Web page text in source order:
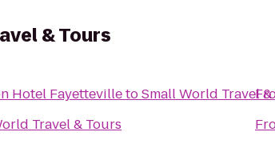
& Tours
Hotel FayettevilletoSmall World Travel
Travel & Tours